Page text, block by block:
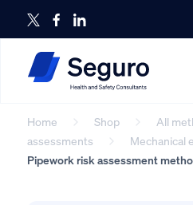
Home Shop
All
assessments
Mechanical
Pipework risk assessment